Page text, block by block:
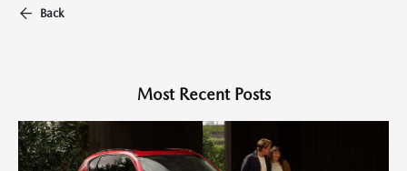
Back
Most Recent Posts